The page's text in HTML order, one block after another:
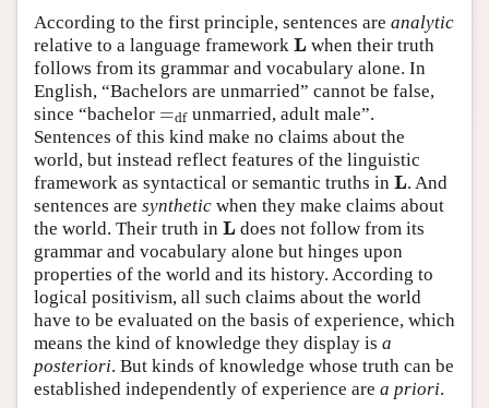
According to the first principle, sentences are analytic
relative to a language framework L
L when their truth
follows from its grammar and vocabulary alone. In
English, “Bachelors are unmarried” cannot be false,
since “bachelor =df
=df unmarried, adult male”.
Sentences of this kind make no claims about the
world, but instead reflect features of the linguistic
framework as syntactical or semantic truths in L
L. And
sentences are synthetic when they make claims about
the world. Their truth in L
L does not follow from its
grammar and vocabulary alone but hinges upon
properties of the world and its history. According to
logical positivism, all such claims about the world
have to be evaluated on the basis of experience, which
means the kind of knowledge they display is a
posteriori. But kinds of knowledge whose truth can be
established independently of experience are a priori.